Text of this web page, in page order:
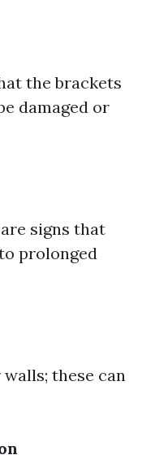
the brackets
damaged or
signs that
prolonged
these can